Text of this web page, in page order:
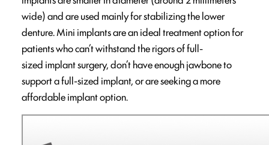
wide) and are used mainly for stabilizing the lower
denture. Mini implants are an ideal treatment option for
patients who can’t withstand the rigors of full-
sized implant surgery, don’t have enough jawbone to
support a full-sized implant, or are seeking a more
affordable implant option.